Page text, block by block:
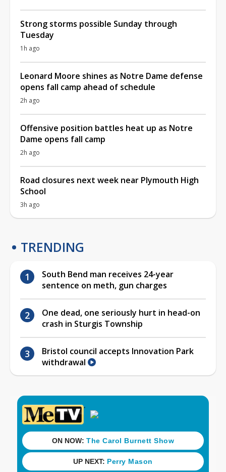
Strong storms possible Sunday through
Tuesday
1h ago
Leonard Moore shines as Notre Dame defense
opens fall camp ahead of schedule
2h ago
Offensive position battles heat up as Notre
Dame opens fall camp
2h ago
Road closures next week near Plymouth High
School
3h ago
TRENDING
South Bend man receives 24-year
sentence on meth, gun charges
One dead, one seriously hurt in head-on
crash in Sturgis Township
Bristol council accepts Innovation Park
withdrawal